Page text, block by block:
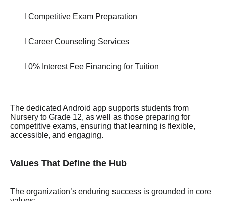
l Competitive Exam Preparation
l Career Counseling Services
l 0% Interest Fee Financing for Tuition
The dedicated Android app supports students from
Nursery to Grade 12, as well as those preparing for
competitive exams, ensuring that learning is flexible,
accessible, and engaging.
Values That Define the Hub
The organization’s enduring success is grounded in core